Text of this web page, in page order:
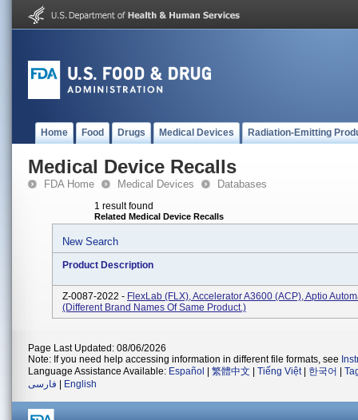
Home Food Drugs Medical Devices Radiation-Emitting
Medical Device Recalls
FDA Home Medical Devices Databases
1 result found
Related Medical Device Recalls
New Search
Product Description
Z-0087-2022 - FlexLab (FLX), Accelerator A3600 (ACP), Aptio
(Different Brand Names Of Same Product.)
Page Last Updated: 08/06/2026
Note: If you need help accessing information in different file formats, see
Language Assistance Available: Español 繁體中文 Tiếng Việt| 한국어
فارسی
English